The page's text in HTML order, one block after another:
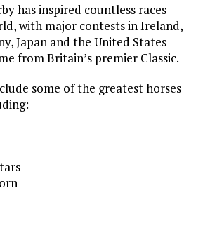
has inspired countless races
with major contests in Ireland,
Japan and the United States
from Britain’s premier Classic.
some of the greatest horses